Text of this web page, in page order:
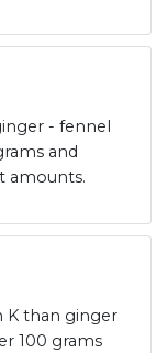
- fennel
and
amounts.
K than ginger
100 grams